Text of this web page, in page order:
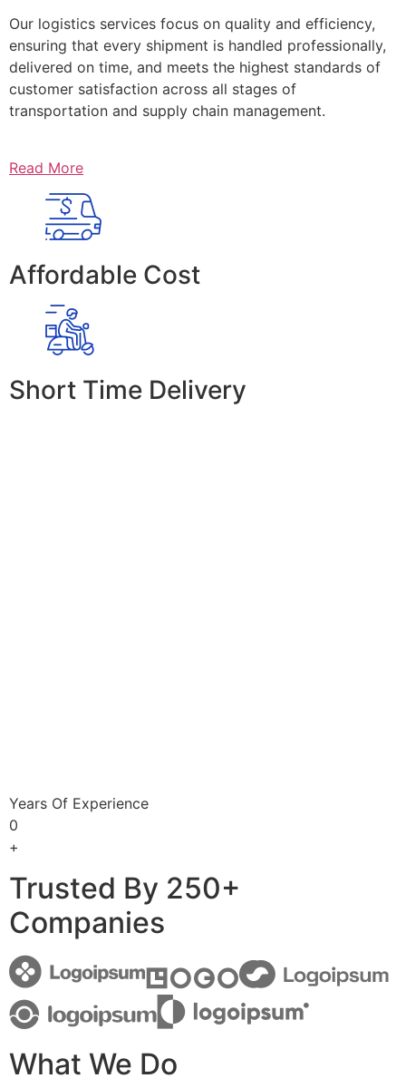
Our logistics services focus on quality and efficiency,
ensuring that every shipment is handled professionally,
delivered on time, and meets the highest standards of
customer satisfaction across all stages of
transportation and supply chain management.
Read More
Affordable Cost
Short Time Delivery
Years Of Experience
0
+
Trusted By 250+
Companies
What We Do